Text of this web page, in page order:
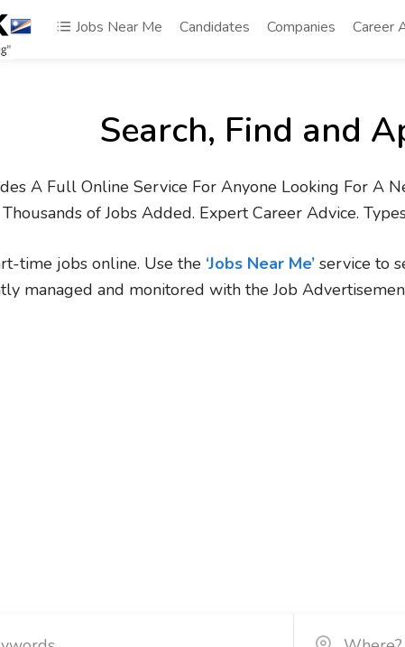
Jobs Near Me Candidates Companies Career
Search, Find and
A Full Online Service For Anyone Looking For A
Thousands of Jobs Added. Expert Career Advice.
time jobs online. Use the ‘Jobs Near Me’service to
managed and monitored with the Job